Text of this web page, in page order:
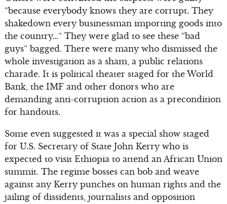
“because everybody knows they are corrupt. They
shakedown every businessman importing goods into
the country…” They were glad to see these “bad
guys” bagged. There were many who dismissed the
whole investigation as a sham, a public relations
charade. It is political theater staged for the World
Bank, the IMF and other donors who are
demanding anti-corruption action as a precondition
for handouts.
Some even suggested it was a special show staged
for U.S. Secretary of State John Kerry who is
expected to visit Ethiopia to attend an African Union
summit. The regime bosses can bob and weave
against any Kerry punches on human rights and the
jailing of dissidents, journalists and opposition